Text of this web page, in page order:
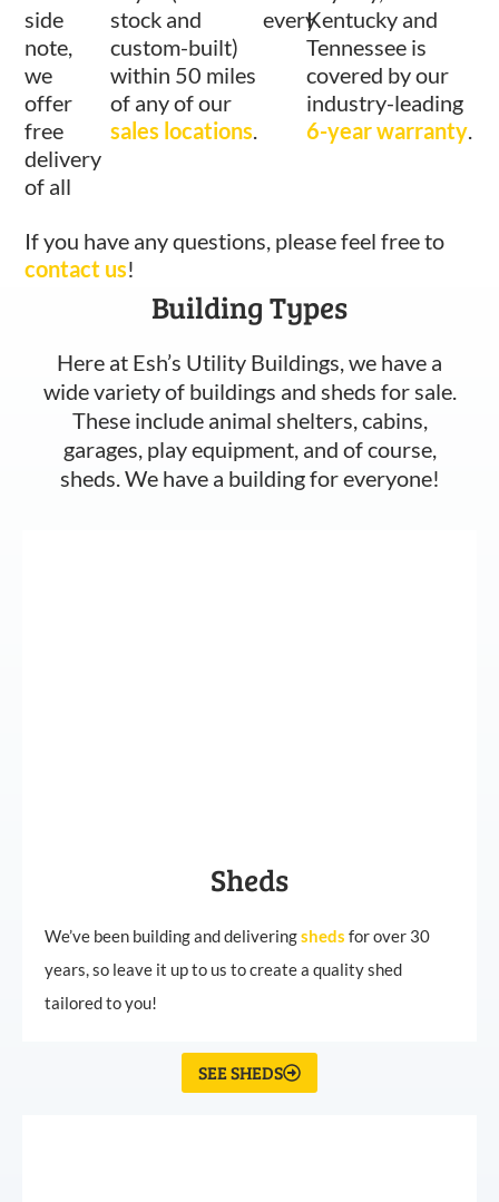
side
note,
we
offer
free
delivery
of all
stock and
custom-built)
within 50 miles
of any of our
sales locations
everyKentucky and
Tennessee is
covered by our
industry-leading
6-year warranty
If you have any questions, please feel free to
contact us!
Building Types
Here at Esh’s Utility Buildings, we have a
wide variety of buildings and sheds for sale.
These include animal shelters, cabins,
garages, play equipment, and of course,
sheds. We have a building for everyone!
Sheds
We’ve been building and deliveringsheds for over 30
years, so leave it up to us to create a quality shed
tailored to you!
SEE SHEDS